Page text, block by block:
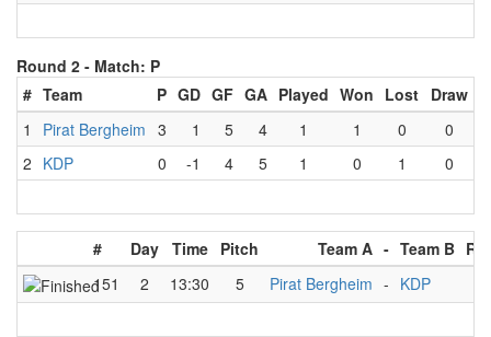
Round 2 - Match: P
# Team P GD GF GA Played Won Lost Draw
1
Pirat Bergheim 3 1 5 4 1 1 0
0
2 KDP 0 -1 4 5 1 0 1 0
# Day Time Pitch Team A - Team B
151
2 13:30 5 Pirat Bergheim - KDP